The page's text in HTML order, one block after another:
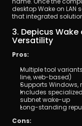
desktop Wake on
that integrated
3. Depicus
Versatility
Pros:
Multiple tool
line, web-based)
Supports Windows,
Includes
subnet wake-up
Long-standing
Cons: